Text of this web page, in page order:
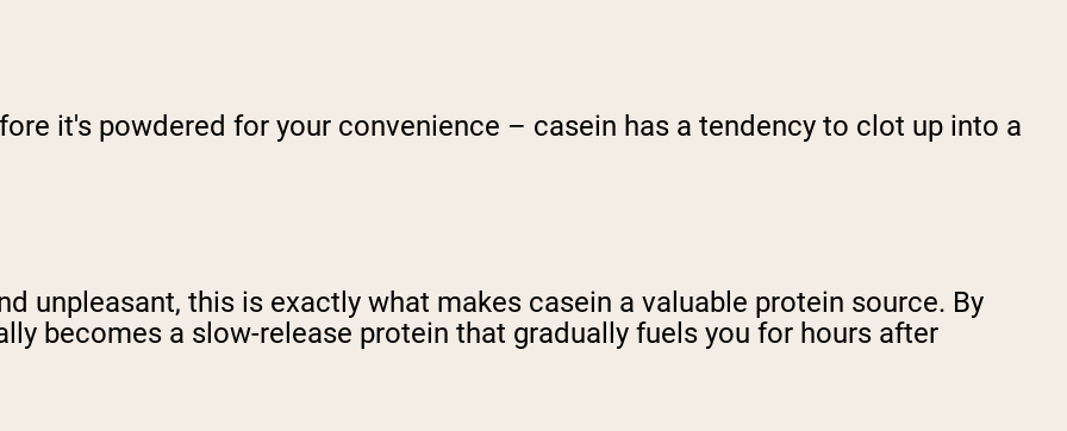
it's powdered for your convenience – casein has a tendency to clot up into a
unpleasant, this is exactly what makes casein a valuable protein source. By
becomes a slow-release protein that gradually fuels you for hours after